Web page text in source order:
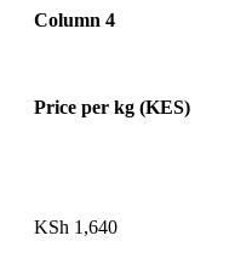
Column 4
Price per kg (KES)
KSh 1,640